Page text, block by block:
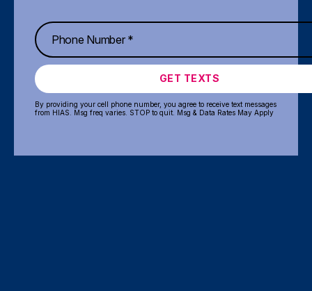
GET TEXTS
By providing your cell phone number, you agree to receive text messages
from HIAS. Msg freq varies. STOP to quit. Msg & Data Rates May Apply